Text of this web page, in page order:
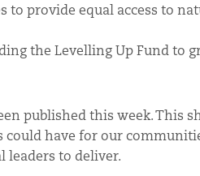
to provide equal access to
the Levelling Up Fund to
published this week. This
could have for our
leaders to deliver.